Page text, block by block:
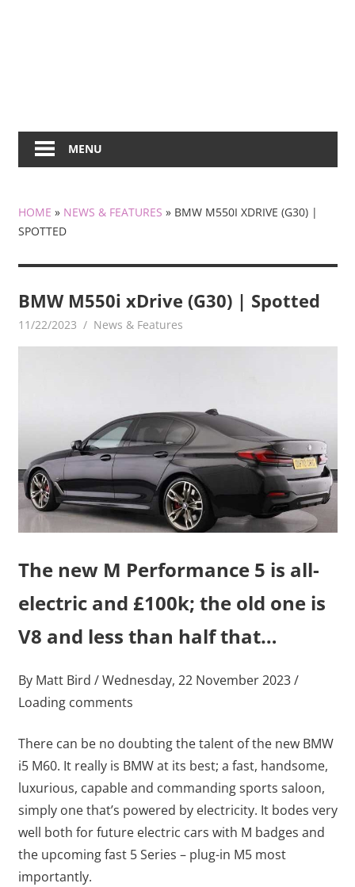
MENU
HOME » NEWS & FEATURES » BMW M550I XDRIVE (G30) |
SPOTTED
BMW M550i xDrive (G30) | Spotted
11/22/2023 mediabest
News & Features
The new M Performance 5 is all-
electric and £100k; the old one is
V8 and less than half that…
By Matt Bird / Wednesday, 22 November 2023 /
Loading comments
There can be no doubting the talent of the new BMW
i5 M60. It really is BMW at its best; a fast, handsome,
luxurious, capable and commanding sports saloon,
simply one that’s powered by electricity. It bodes very
well both for future electric cars with M badges and
the upcoming fast 5 Series – plug-in M5 most
importantly.